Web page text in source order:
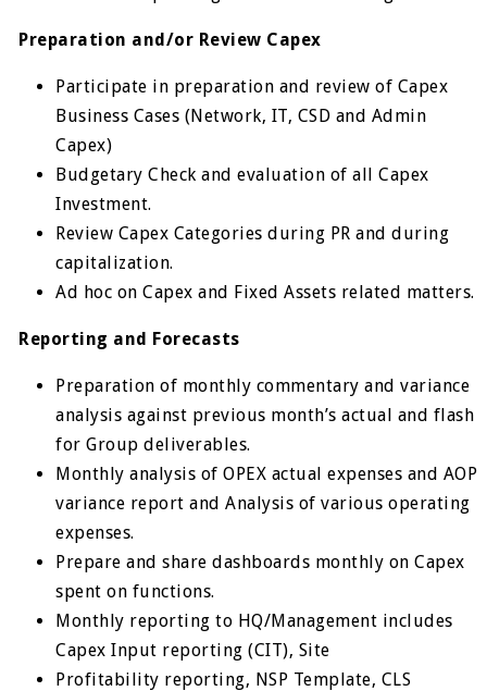
Preparation and/or Review Capex
Participate in preparation and review of Capex
Business Cases (Network, IT, CSD and Admin
Capex)
Budgetary Check and evaluation of all Capex
Investment.
Review Capex Categories during PR and during
capitalization.
Ad hoc on Capex and Fixed Assets related matters.
Reporting and Forecasts
Preparation of monthly commentary and variance
analysis against previous month’s actual and flash
for Group deliverables.
Monthly analysis of OPEX actual expenses and AOP
variance report and Analysis of various operating
expenses.
Prepare and share dashboards monthly on Capex
spent on functions.
Monthly reporting to HQ/Management includes
Capex Input reporting (CIT), Site
Profitability reporting, NSP Template, CLS